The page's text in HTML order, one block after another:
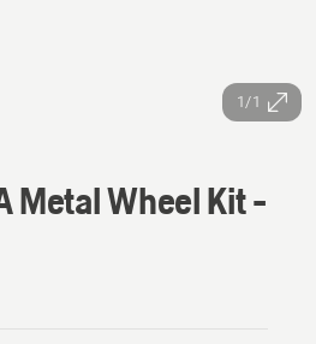
1/1
Metal Wheel Kit -